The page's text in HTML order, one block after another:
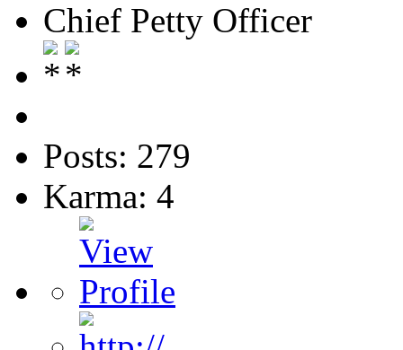
Chief Petty Officer
Posts: 279
Karma: 4